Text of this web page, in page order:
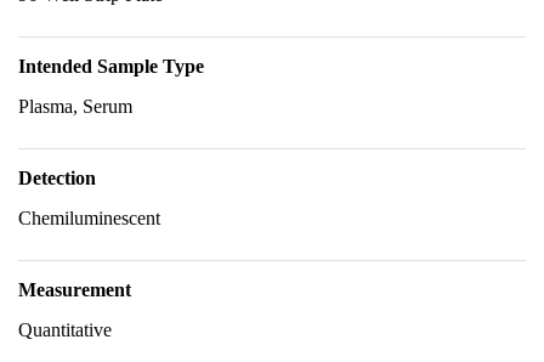
Intended Sample Type
Plasma, Serum
Detection
Chemiluminescent
Measurement
Quantitative